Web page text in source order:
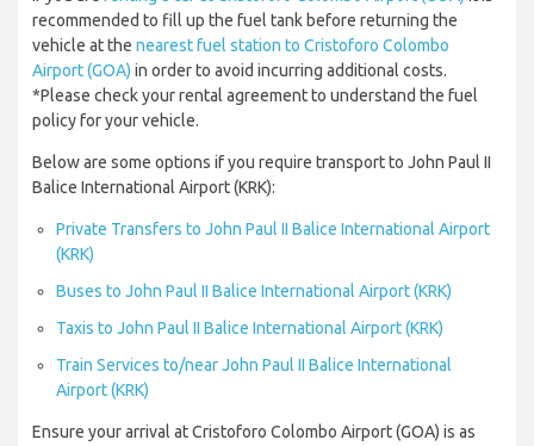
recommended to fill up the fuel tank before returning the
vehicle at the nearest fuel station to Cristoforo Colombo
Airport (GOA) in order to avoid incurring additional costs.
*Please check your rental agreement to understand the fuel
policy for your vehicle.
Below are some options if you require transport to John Paul II
Balice International Airport (KRK):
Private Transfers to John Paul II Balice International Airport
(KRK)
Buses to John Paul II Balice International Airport (KRK)
Taxis to John Paul II Balice International Airport (KRK)
Train Services to/near John Paul II Balice International
Airport (KRK)
Ensure your arrival at Cristoforo Colombo Airport (GOA) is as